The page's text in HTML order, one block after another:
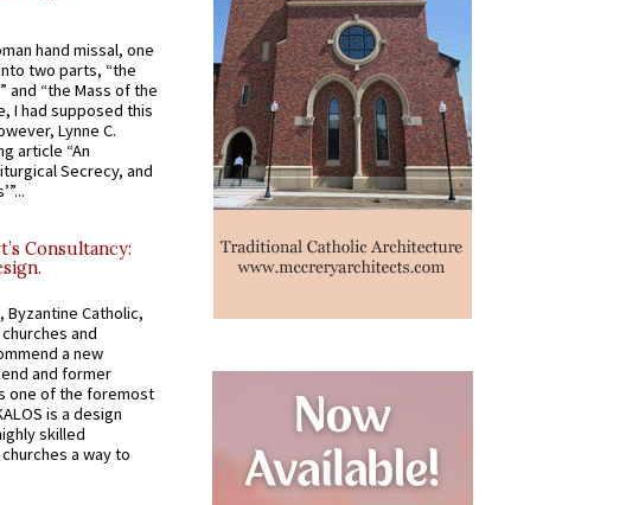
hand missal, one
two parts, “the
and “the Mass of the
I had supposed this
Lynne C.
article “An
Secrecy, and
Consultancy:
Byzantine Catholic,
and
a new
and former
one of the foremost
is a design
skilled
a way to